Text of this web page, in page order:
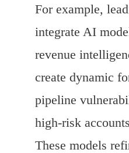
For example,
integrate AI
revenue
create dynamic
pipeline
high-risk
These models